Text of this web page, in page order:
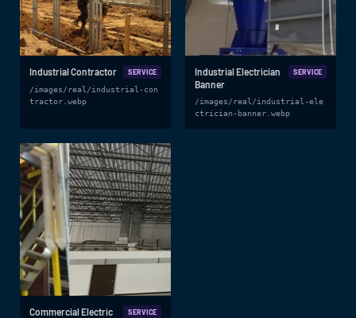
Industrial Contractor
SERVICE
/images/real/industrial-con
tractor.webp
Industrial Electrician
Banner
SERVICE
/images/real/industrial-ele
ctrician-banner.webp
Commercial Electric
SERVICE